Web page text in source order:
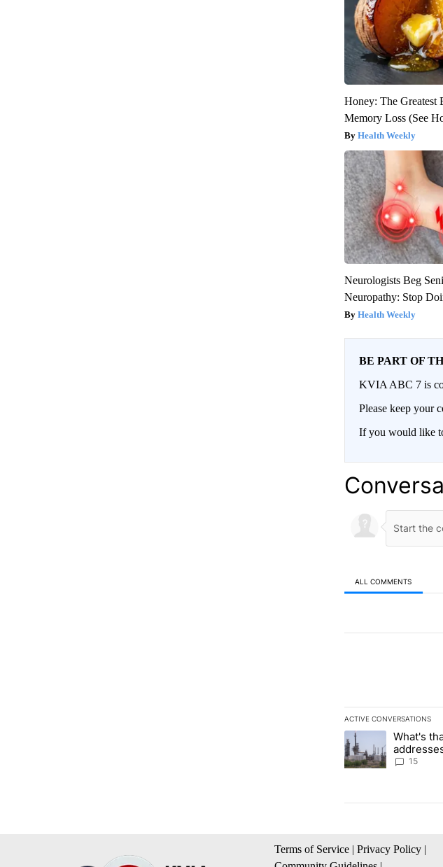
Honey: The Greatest
Memory Loss (See
Health Weekly
Neurologists Beg
Neuropathy: Stop
Health Weekly
BE PART OF
KVIA ABC 7 is
Please keep your
If you would like
ALL COMMENTS
ACTIVE CONVERSATIONS
The following is a list
A trending article
What's
refinery
15
Terms of Service | Privacy Policy |